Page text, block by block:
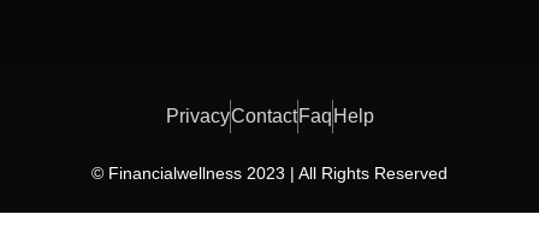
© Financialwellness 2023 | All Rights Reserved
PrivacyContact Faq Help